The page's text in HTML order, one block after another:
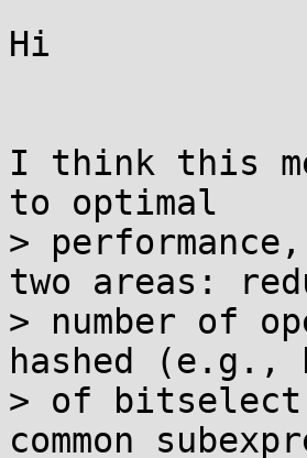
Hi
I think this
to optimal
>
two areas:
> number of
hashed (e.g.,
> of
common